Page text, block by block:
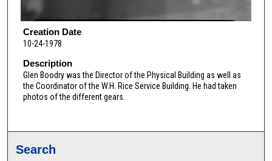
Creation Date
10-24-1978
Description
Glen Boodry was the Director of the Physical Building as well as
the Coordinator of the W.H. Rice Service Building. He had taken
photos of the different gears.
Search